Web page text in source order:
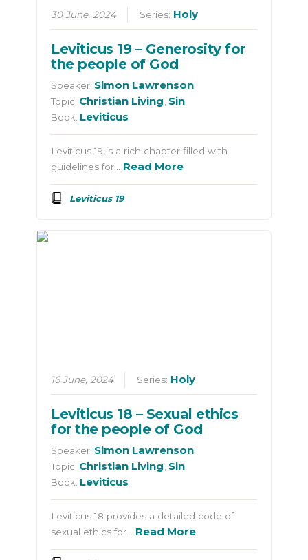
30 June, 2024 Series: Holy
Leviticus 19 – Generosity for
the people of God
Speaker: Simon Lawrenson
Topic: Christian Living Sin
Book: Leviticus
Leviticus 19 is a rich chapter filled with
guidelines for… Read More
Leviticus 19
16 June, 2024 Series: Holy
Leviticus 18 – Sexual ethics
for the people of God
Speaker: Simon Lawrenson
Topic: Christian Living Sin
Book: Leviticus
Leviticus 18 provides a detailed code of
sexual ethics for… Read More